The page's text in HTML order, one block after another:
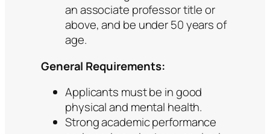
an associate professor title or
above, and be under 50 years of
age.
General Requirements:
Applicants must be in good
physical and mental health.
Strong academic performance